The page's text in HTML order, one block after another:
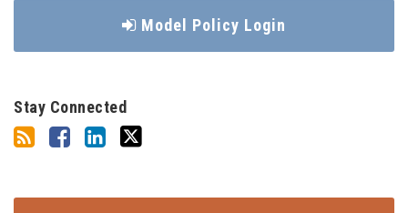
Model Policy Login
Stay Connected